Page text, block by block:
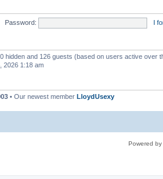
Password: I
hidden and 126 guests (based on users active over
2026 1:18 am
• Our newest member LloydUsexy
Powered by